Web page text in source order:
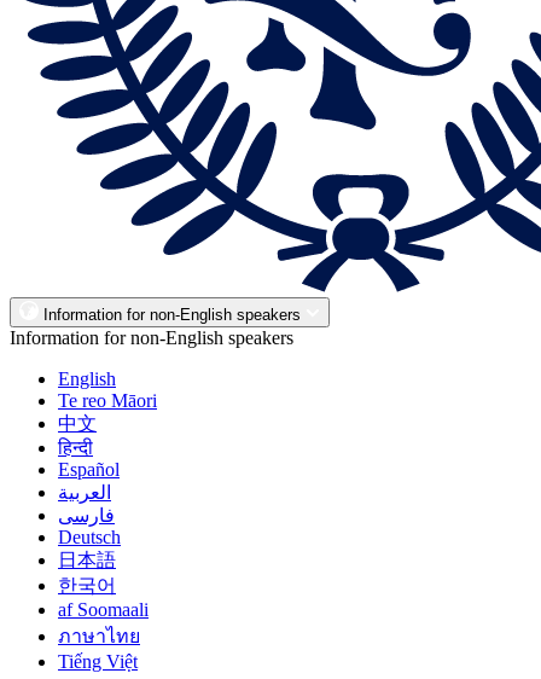
Information for non-English speakers
Information for non-English speakers
English
Te reo Māori
中文
हिन्दी
Español
العربية
فارسی
Deutsch
日本語
한국어
af Soomaali
ภาษาไทย
Tiếng Việt